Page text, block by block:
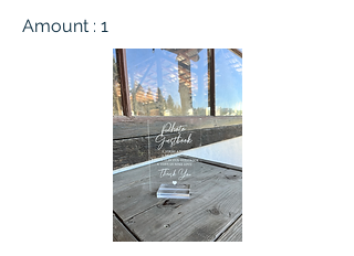
Amount : 1